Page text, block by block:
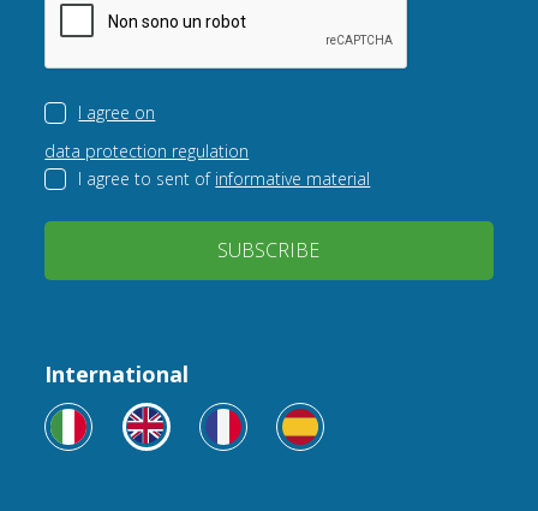
I agree on
data protection regulation
I agree to sent of informative material
SUBSCRIBE
International